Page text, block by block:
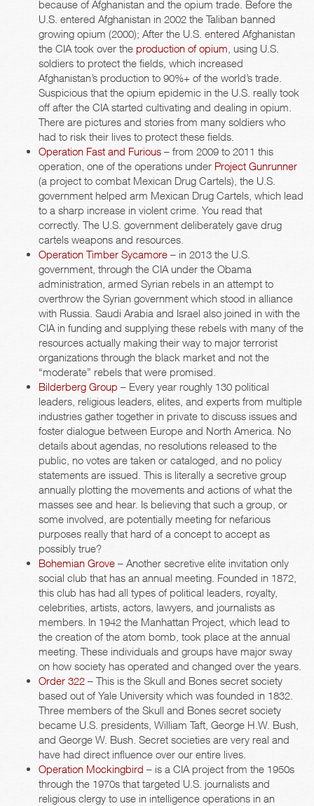
because of Afghanistan and the opium trade. Before the
U.S. entered Afghanistan in 2002 the Taliban banned
growing opium (2000); After the U.S. entered Afghanistan
the CIA took over the production of opium , using U.S.
soldiers to protect the fields, which increased
Afghanistan’s production to 90%+ of the world’s trade.
Suspicious that the opium epidemic in the U.S. really took
off after the CIA started cultivating and dealing in opium.
There are pictures and stories from many soldiers who
had to risk their lives to protect these fields.
Operation Fast and Furious – from 2009 to 2011 this
operation, one of the operations under Project Gunrunner
(a project to combat Mexican Drug Cartels), the U.S.
government helped arm Mexican Drug Cartels, which lead
to a sharp increase in violent crime. You read that
correctly. The U.S. government deliberately gave drug
cartels weapons and resources.
Operation Timber Sycamore – in 2013 the U.S.
government, through the CIA under the Obama
administration, armed Syrian rebels in an attempt to
overthrow the Syrian government which stood in alliance
with Russia. Saudi Arabia and Israel also joined in with the
CIA in funding and supplying these rebels with many of the
resources actually making their way to major terrorist
organizations through the black market and not the
“moderate” rebels that were promised.
Bilderberg Group – Every year roughly 130 political
leaders, religious leaders, elites, and experts from multiple
industries gather together in private to discuss issues and
foster dialogue between Europe and North America. No
details about agendas, no resolutions released to the
public, no votes are taken or cataloged, and no policy
statements are issued. This is literally a secretive group
annually plotting the movements and actions of what the
masses see and hear. Is believing that such a group, or
some involved, are potentially meeting for nefarious
purposes really that hard of a concept to accept as
possibly true?
Bohemian Grove – Another secretive elite invitation only
social club that has an annual meeting. Founded in 1872,
this club has had all types of political leaders, royalty,
celebrities, artists, actors, lawyers, and journalists as
members. In 1942 the Manhattan Project, which lead to
the creation of the atom bomb, took place at the annual
meeting. These individuals and groups have major sway
on how society has operated and changed over the years.
Order 322 – This is the Skull and Bones secret society
based out of Yale University which was founded in 1832.
Three members of the Skull and Bones secret society
became U.S. presidents, William Taft, George H.W. Bush,
and George W. Bush. Secret societies are very real and
have had direct influence over our entire lives.
Operation Mockingbird – is a CIA project from the 1950s
through the 1970s that targeted U.S. journalists and
religious clergy to use in intelligence operations in an